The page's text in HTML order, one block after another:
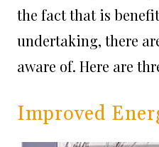
the fact that is
undertaking, there
aware of. Here are
Improved